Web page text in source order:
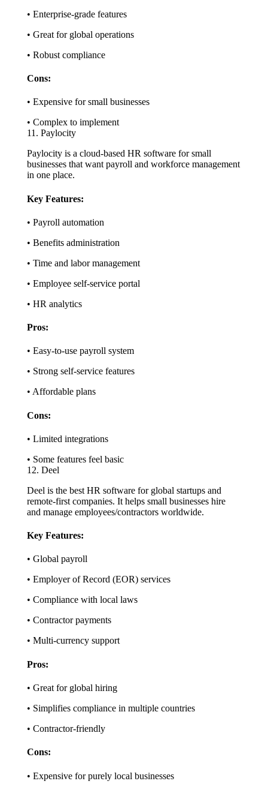
• Enterprise-grade features
• Great for global operations
• Robust compliance
Cons:
• Expensive for small businesses
• Complex to implement
11. Paylocity
Paylocity is a cloud-based HR software for small
businesses that want payroll and workforce management
in one place.
Key Features:
• Payroll automation
• Benefits administration
• Time and labor management
• Employee self-service portal
• HR analytics
Pros:
• Easy-to-use payroll system
• Strong self-service features
• Affordable plans
Cons:
• Limited integrations
• Some features feel basic
12. Deel
Deel is the best HR software for global startups and
remote-first companies. It helps small businesses hire
and manage employees/contractors worldwide.
Key Features:
• Global payroll
• Employer of Record (EOR) services
• Compliance with local laws
• Contractor payments
• Multi-currency support
Pros:
• Great for global hiring
• Simplifies compliance in multiple countries
• Contractor-friendly
Cons:
• Expensive for purely local businesses